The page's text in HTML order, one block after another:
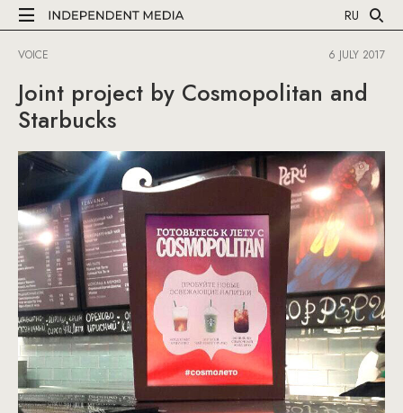
RU
VOICE 6 JULY 2017
Joint project by Cosmopolitan and
Starbucks